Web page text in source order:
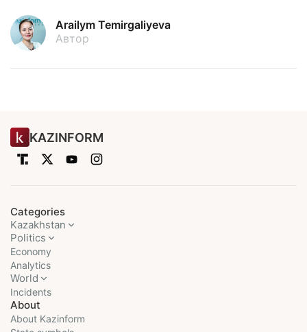
Arailym Temirgaliyeva
Автор
KAZINFORM
Categories
Kazakhstan
Politics
Economy
Analytics
World
Incidents
About
About Kazinform